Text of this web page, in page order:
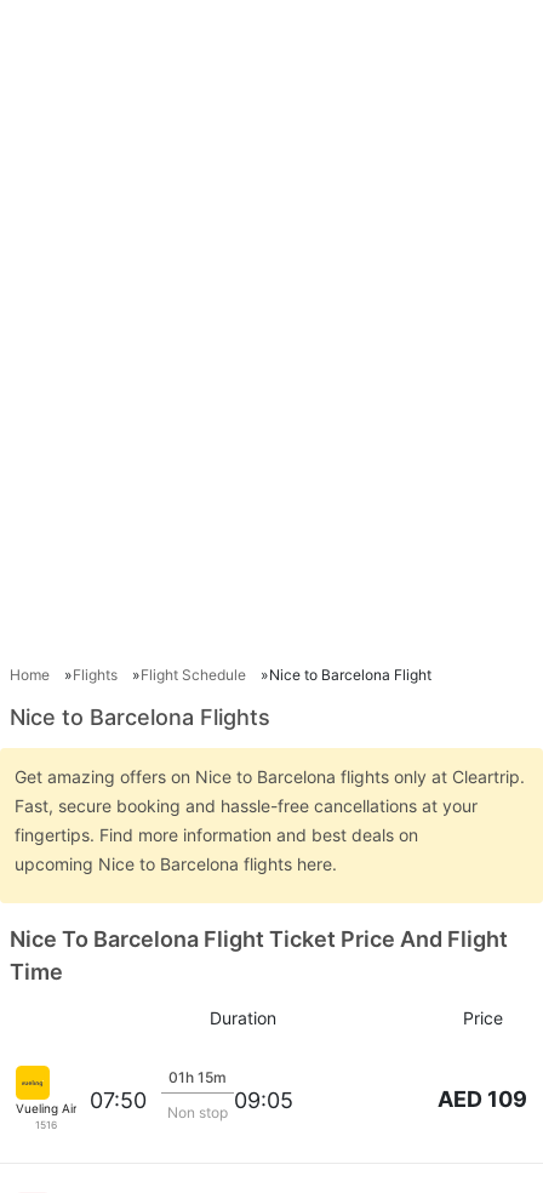
Home Flights Flight Schedule Nice to Barcelona Flight
Nice to Barcelona Flights
Get amazing offers on Nice to Barcelona flights only at Cleartrip.
Fast, secure booking and hassle-free cancellations at your
fingertips. Find more information and best deals on
upcoming Nice to Barcelona flights here.
Nice To Barcelona Flight Ticket Price And Flight
Time
Duration Price
Vueling Airlines
1516
07:50
01h 15m
Non stop 09:05 AED 109